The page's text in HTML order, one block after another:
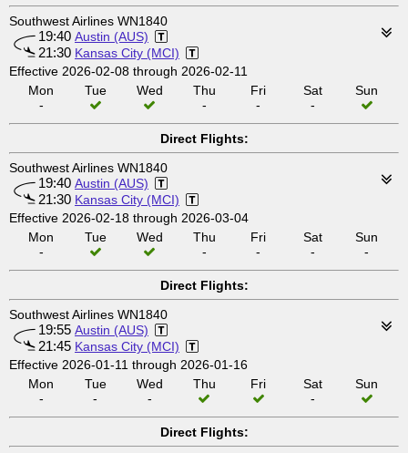
Southwest Airlines WN1840
19:40 Austin (AUS)
21:30 Kansas City (MCI)
Effective 2026-02-08 through 2026-02-11
Mon
-
Tue Wed
Thu
-
Fri
-
Sat
-
Sun
Direct Flights:
Southwest Airlines WN1840
19:40 Austin (AUS)
21:30 Kansas City (MCI)
Effective 2026-02-18 through 2026-03-04
Mon
-
Tue Wed
Thu
-
Fri
-
Sat
-
Sun
-
Direct Flights:
Southwest Airlines WN1840
19:55 Austin (AUS)
21:45 Kansas City (MCI)
Effective 2026-01-11 through 2026-01-16
Mon
-
Tue
-
Wed
-
Thu Fri
Sat
-
Sun
Direct Flights: